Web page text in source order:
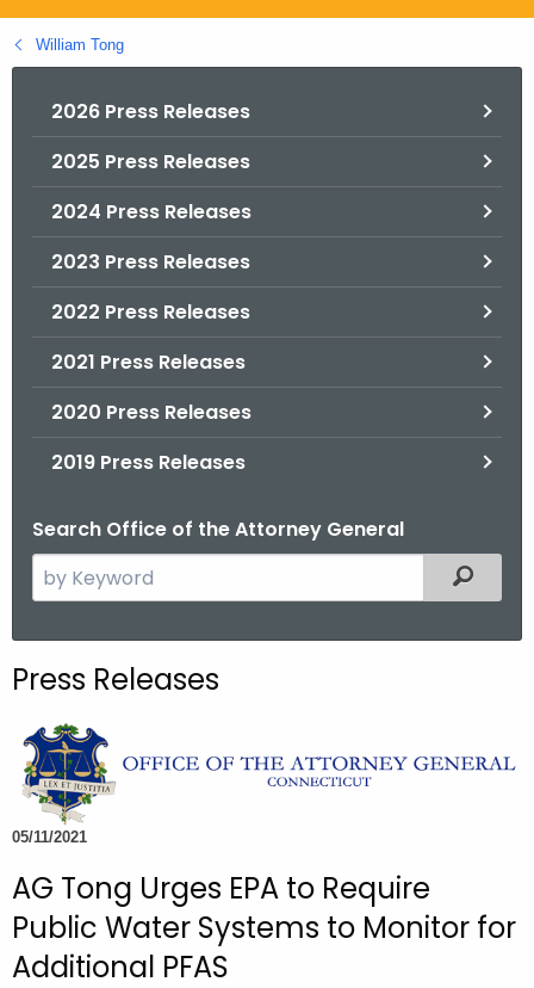
g
o
William Tong
2026 Press Releases
2025 Press Releases
2024 Press Releases
2023 Press Releases
2022 Press Releases
2021 Press Releases
2020 Press Releases
2019 Press Releases
Search Office of the Attorney General
e
c
t
h
e
c
r
r
e
Filtered
Press Releases
05/11/2021
AG Tong Urges EPA to Require
Public Water Systems to Monitor for
Additional PFAS